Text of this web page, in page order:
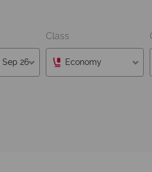
Class
Economy